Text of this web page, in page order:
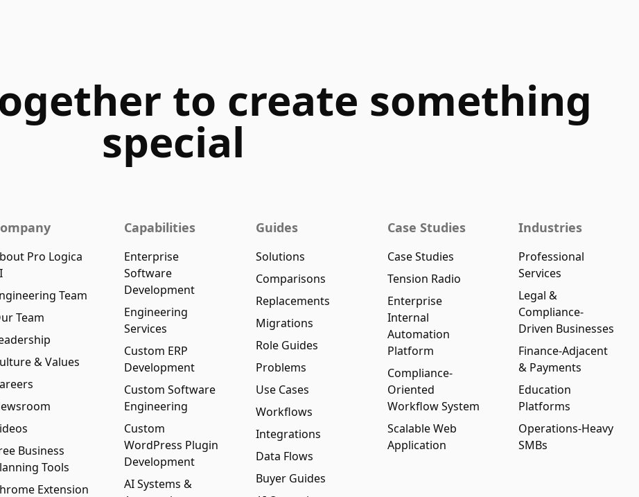
to create something
special
Pro Logica
Team
Team
& Values
Business
Tools
Extension
Capabilities
Enterprise
Software
Development
Engineering
Services
Custom ERP
Development
Custom Software
Engineering
Custom
WordPress Plugin
Development
AI Systems &
Guides
Solutions
Comparisons
Replacements
Migrations
Role Guides
Problems
Use Cases
Workflows
Integrations
Data Flows
Buyer Guides
Case Studies
Case Studies
Tension Radio
Enterprise
Internal
Automation
Platform
Compliance-
Oriented
Workflow System
Scalable Web
Application
Industries
Professional
Services
Legal &
Compliance-
Driven Businesses
Finance-Adjacent
& Payments
Education
Platforms
Operations-Heavy
SMBs